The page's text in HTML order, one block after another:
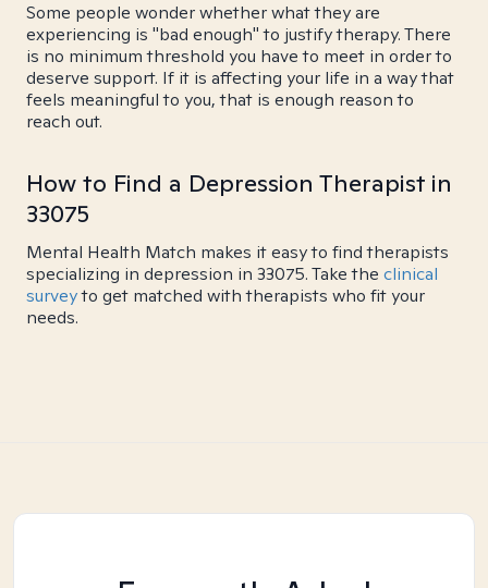
Some people wonder whether what they are
experiencing is "bad enough" to justify therapy. There
is no minimum threshold you have to meet in order to
deserve support. If it is affecting your life in a way that
feels meaningful to you, that is enough reason to
reach out.
How to Find a Depression Therapist in
33075
Mental Health Match makes it easy to find therapists
specializing in depression in 33075. Take the clinical
surveyto get matched with therapists who fit your
needs.